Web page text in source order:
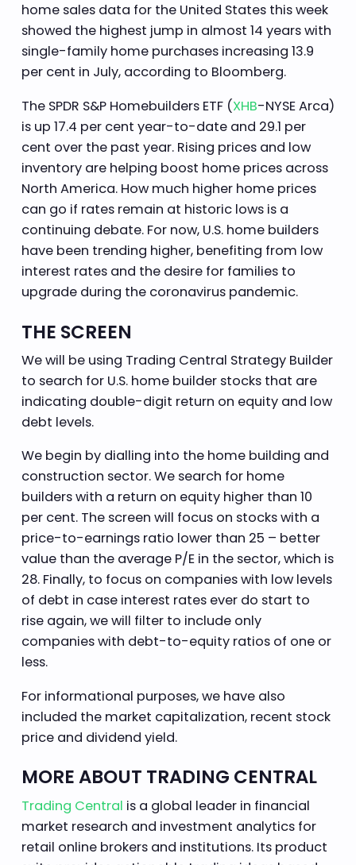
home sales data for the United States this week
showed the highest jump in almost 14 years with
single-family home purchases increasing 13.9
per cent in July, according to Bloomberg.
The SPDR S&P Homebuilders ETF (XHB-NYSE Arca)
is up 17.4 per cent year-to-date and 29.1 per
cent over the past year. Rising prices and low
inventory are helping boost home prices across
North America. How much higher home prices
can go if rates remain at historic lows is a
continuing debate. For now, U.S. home builders
have been trending higher, benefiting from low
interest rates and the desire for families to
upgrade during the coronavirus pandemic.
THE SCREEN
We will be using Trading Central Strategy Builder
to search for U.S. home builder stocks that are
indicating double-digit return on equity and low
debt levels.
We begin by dialling into the home building and
construction sector. We search for home
builders with a return on equity higher than 10
per cent. The screen will focus on stocks with a
price-to-earnings ratio lower than 25 – better
value than the average P/E in the sector, which is
28. Finally, to focus on companies with low levels
of debt in case interest rates ever do start to
rise again, we will filter to include only
companies with debt-to-equity ratios of one or
less.
For informational purposes, we have also
included the market capitalization, recent stock
price and dividend yield.
MORE ABOUT TRADING CENTRAL
Trading Central is a global leader in financial
market research and investment analytics for
retail online brokers and institutions. Its product